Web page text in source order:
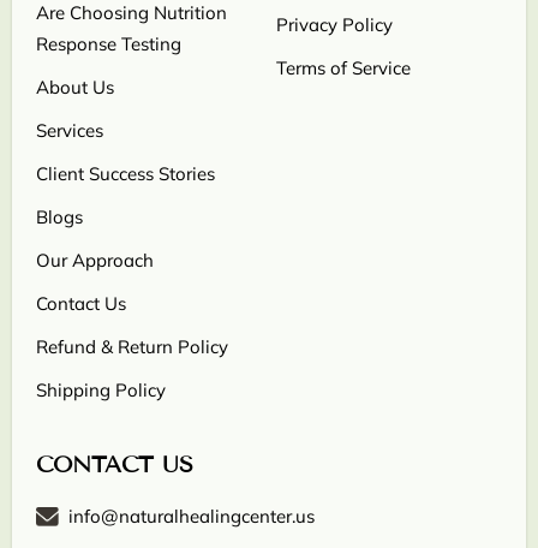
Are Choosing Nutrition
Response Testing
About Us
Services
Client Success Stories
Blogs
Our Approach
Contact Us
Refund & Return Policy
Shipping Policy
Privacy Policy
Terms of Service
CONTACT US
info@naturalhealingcenter.us